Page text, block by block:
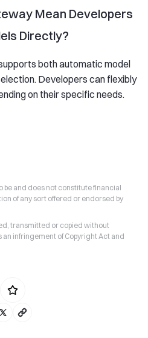
Mean Developers
Directly?
both automatic model
Developers can flexibly
on their specific needs.
be and does not constitute financial
of any sort offered or endorsed by
transmitted or copied without
infringement of Copyright Act and